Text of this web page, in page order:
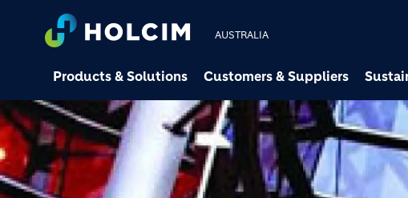
AUSTRALIA
Products & Solutions Customers & Suppliers